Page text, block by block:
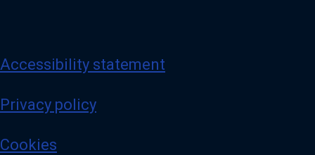
Accessibility statement
Privacy policy
Cookies